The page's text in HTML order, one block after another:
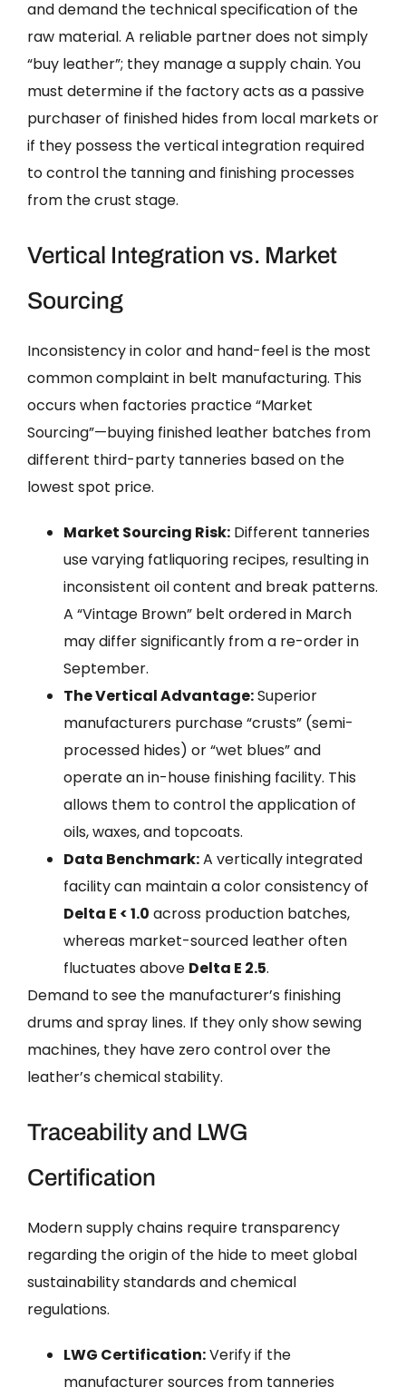
and demand the technical specification of the
raw material. A reliable partner does not simply
“buy leather”; they manage a supply chain. You
must determine if the factory acts as a passive
purchaser of finished hides from local markets or
if they possess the vertical integration required
to control the tanning and finishing processes
from the crust stage.
Vertical Integration vs. Market
Sourcing
Inconsistency in color and hand-feel is the most
common complaint in belt manufacturing. This
occurs when factories practice “Market
Sourcing”—buying finished leather batches from
different third-party tanneries based on the
lowest spot price.
Market Sourcing Risk: Different tanneries
use varying fatliquoring recipes, resulting in
inconsistent oil content and break patterns.
A “Vintage Brown” belt ordered in March
may differ significantly from a re-order in
September.
The Vertical Advantage:Superior
manufacturers purchase “crusts” (semi-
processed hides) or “wet blues” and
operate an in-house finishing facility. This
allows them to control the application of
oils, waxes, and topcoats.
Data Benchmark:A vertically integrated
facility can maintain a color consistency of
Delta E < 1.0 across production batches,
whereas market-sourced leather often
fluctuates above Delta E 2.5.
Demand to see the manufacturer’s finishing
drums and spray lines. If they only show sewing
machines, they have zero control over the
leather’s chemical stability.
Traceability and LWG
Certification
Modern supply chains require transparency
regarding the origin of the hide to meet global
sustainability standards and chemical
regulations.
LWG Certification:Verify if the
manufacturer sources from tanneries